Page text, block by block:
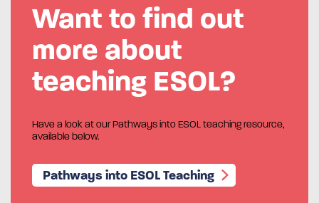
Want to find out
more about
teaching ESOL?
Have a look at our Pathways into ESOL teaching resource,
available below.
Pathways into ESOL Teaching